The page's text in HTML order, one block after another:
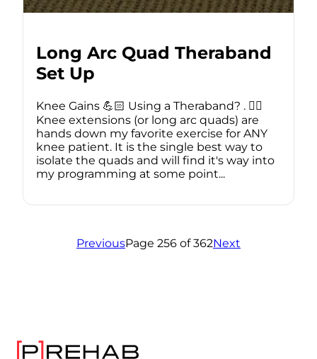
Long Arc Quad Theraband
Set Up
Knee Gains 💪🏻 Using a Theraband? . 🏋️‍♂️
Knee extensions (or long arc quads) are
hands down my favorite exercise for ANY
knee patient. It is the single best way to
isolate the quads and will find it's way into
my programming at some point...
PreviousPage 256 of 362Next